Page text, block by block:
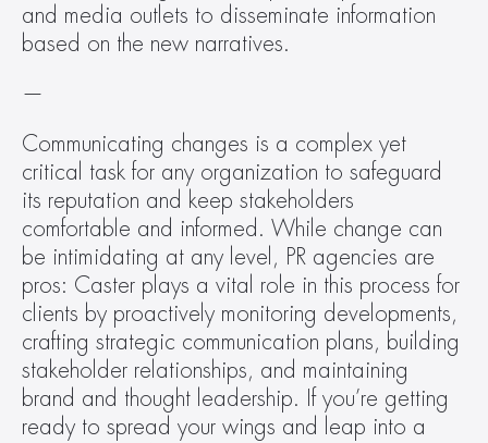
and media outlets to disseminate information
based on the new narratives.
—
Communicating changes is a complex yet
critical task for any organization to safeguard
its reputation and keep stakeholders
comfortable and informed. While change can
be intimidating at any level, PR agencies are
pros: Caster plays a vital role in this process for
clients by proactively monitoring developments,
crafting strategic communication plans, building
stakeholder relationships, and maintaining
brand and thought leadership. If you’re getting
ready to spread your wings and leap into a